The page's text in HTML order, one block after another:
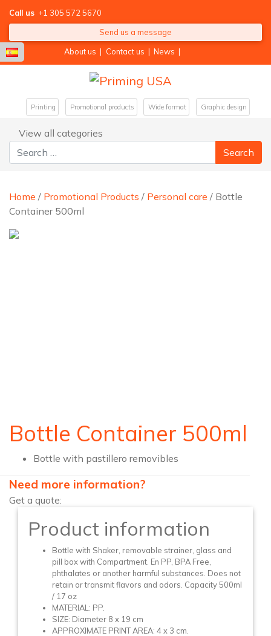
Call us +1 305 572 5670
Send us a message
About us | Contact us | News |
Printing Promotional products Wide format Graphic design
View all categories
Search for:
Home / Promotional Products / Personal care / Bottle
Container 500ml
Bottle Container 500ml
Bottle with pastillero removibles
Need more information?
Get a quote:
Product information
Bottle with Shaker, removable strainer, glass and
pill box with Compartment. En PP, BPA Free,
phthalates or another harmful substances. Does not
retain or transmit flavors and odors. Capacity 500ml
/ 17 oz
MATERIAL: PP.
SIZE: Diameter 8 x 19 cm
APPROXIMATE PRINT AREA: 4 x 3 cm.